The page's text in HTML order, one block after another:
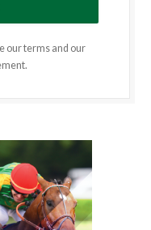
our terms and our